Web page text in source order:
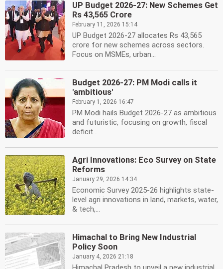
UP Budget 2026-27: New Schemes Get
Rs 43,565 Crore
February 11, 2026 15:14
UP Budget 2026-27 allocates Rs 43,565
crore for new schemes across sectors.
Focus on MSMEs, urban...
Budget 2026-27: PM Modi calls it
'ambitious'
February 1, 2026 16:47
PM Modi hails Budget 2026-27 as ambitious
and futuristic, focusing on growth, fiscal
deficit...
Agri Innovations: Eco Survey on State
Reforms
January 29, 2026 14:34
Economic Survey 2025-26 highlights state-
level agri innovations in land, markets, water,
& tech,...
Himachal to Bring New Industrial
Policy Soon
January 4, 2026 21:18